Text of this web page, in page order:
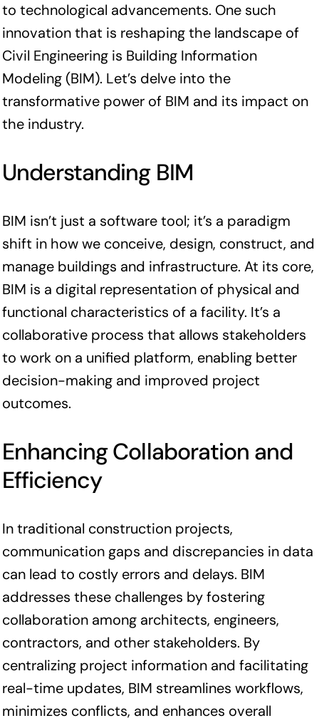
to technological advancements. One such
innovation that is reshaping the landscape of
Civil Engineering is Building Information
Modeling (BIM). Let’s delve into the
transformative power of BIM and its impact on
the industry.
Understanding BIM
BIM isn’t just a software tool; it’s a paradigm
shift in how we conceive, design, construct, and
manage buildings and infrastructure. At its core,
BIM is a digital representation of physical and
functional characteristics of a facility. It’s a
collaborative process that allows stakeholders
to work on a unified platform, enabling better
decision-making and improved project
outcomes.
Enhancing Collaboration and
Efficiency
In traditional construction projects,
communication gaps and discrepancies in data
can lead to costly errors and delays. BIM
addresses these challenges by fostering
collaboration among architects, engineers,
contractors, and other stakeholders. By
centralizing project information and facilitating
real-time updates, BIM streamlines workflows,
minimizes conflicts, and enhances overall